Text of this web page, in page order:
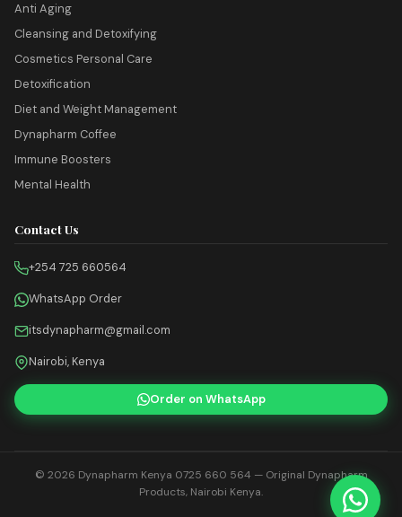
Anti Aging
Cleansing and Detoxifying
Cosmetics Personal Care
Detoxification
Diet and Weight Management
Dynapharm Coffee
Immune Boosters
Mental Health
Contact Us
+254 725 660564
WhatsApp Order
itsdynapharm@gmail.com
Nairobi, Kenya
Order on WhatsApp
© 2026 Dynapharm Kenya 0725 660 564 — Original Dynapharm
Products, Nairobi Kenya.